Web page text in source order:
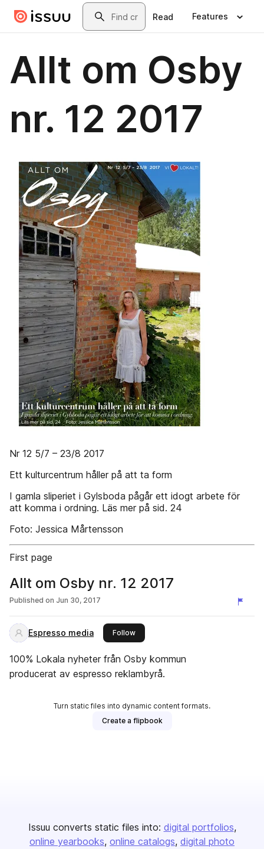
Skip to main contentSearch
Read Features
Allt om Osby
nr. 12 2017
Nr 12 5/7 – 23/8 2017
Ett kulturcentrum håller på att ta form
I gamla sliperiet i Gylsboda pågår ett idogt arbete för
att komma i ordning. Läs mer på sid. 24
Foto: Jessica Mårtensson
First page
Allt om Osby nr. 12 2017
Published on Jun 30, 2017
Espresso media Followthis publisher
100% Lokala nyheter från Osby kommun
producerat av espresso reklambyrå.
Turn static files into dynamic content formats.
Create a flipbook
Issuu converts static files into: digital portfolios
online yearbooks online catalogs digital photo